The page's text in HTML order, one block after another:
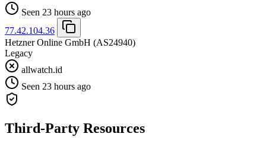
Seen 23 hours ago
77.42.104.36
Hetzner Online GmbH (AS24940)
Legacy
allwatch.id
Seen 23 hours ago
Third-Party Resources